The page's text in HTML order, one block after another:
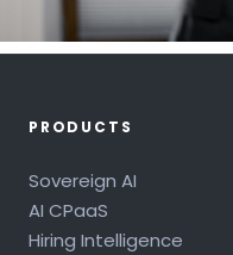
PRODUCTS
Sovereign AI
AI CPaaS
Hiring Intelligence